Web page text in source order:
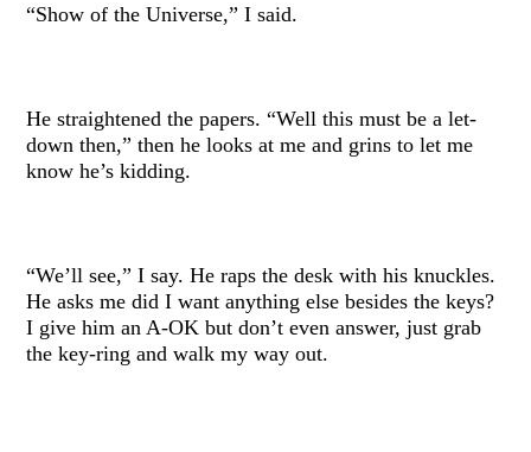
“Show of the Universe,” I said.
He straightened the papers. “Well this must be a let-
down then,” then he looks at me and grins to let me
know he’s kidding.
“We’ll see,” I say. He raps the desk with his knuckles.
He asks me did I want anything else besides the keys?
I give him an A-OK but don’t even answer, just grab
the key-ring and walk my way out.